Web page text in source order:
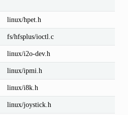
linux/hpet.h
fs/hfsplus/ioctl.c
linux/i2o-dev.h
linux/ipmi.h
linux/i8k.h
linux/joystick.h